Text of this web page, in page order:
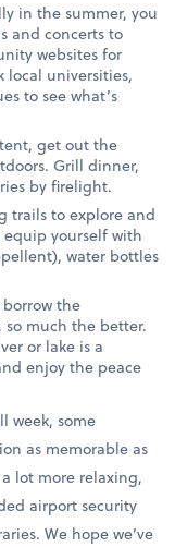
in the summer, you
and concerts to
websites for
local universities,
to see what’s
get out the
Grill dinner,
by firelight.
trails to explore and
yourself with
water bottles
the
much the better.
or lake is a
enjoy the peace
week, some
as memorable as
lot more relaxing,
airport security
We hope we’ve